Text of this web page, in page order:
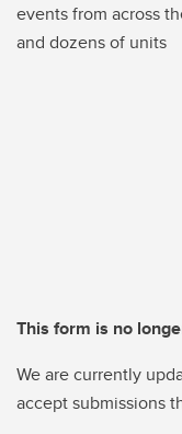
events from across
and dozens of units
This form is no
We are currently
accept submissions